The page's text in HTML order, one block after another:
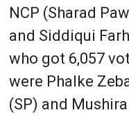
NCP (Sharad
and Siddiqui
who got 6,057
were Phalke
(SP) and